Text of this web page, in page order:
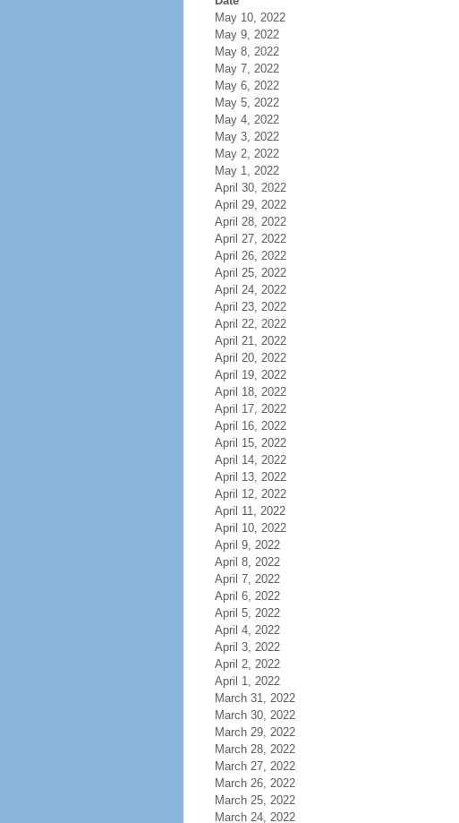
May 10, 2022
May 9, 2022
May 8, 2022
May 7, 2022
May 6, 2022
May 5, 2022
May 4, 2022
May 3, 2022
May 2, 2022
May 1, 2022
April 30, 2022
April 29, 2022
April 28, 2022
April 27, 2022
April 26, 2022
April 25, 2022
April 24, 2022
April 23, 2022
April 22, 2022
April 21, 2022
April 20, 2022
April 19, 2022
April 18, 2022
April 17, 2022
April 16, 2022
April 15, 2022
April 14, 2022
April 13, 2022
April 12, 2022
April 11, 2022
April 10, 2022
April 9, 2022
April 8, 2022
April 7, 2022
April 6, 2022
April 5, 2022
April 4, 2022
April 3, 2022
April 2, 2022
April 1, 2022
March 31, 2022
March 30, 2022
March 29, 2022
March 28, 2022
March 27, 2022
March 26, 2022
March 25, 2022
March 24, 2022